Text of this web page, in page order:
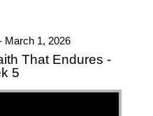
March 1, 2026
That Endures -
5